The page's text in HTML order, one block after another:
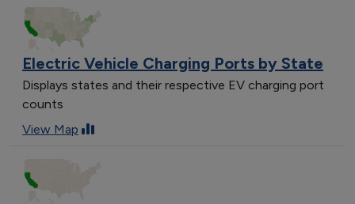
Electric Vehicle Charging Ports by State
Displays states and their respective EV charging port
counts
View Map